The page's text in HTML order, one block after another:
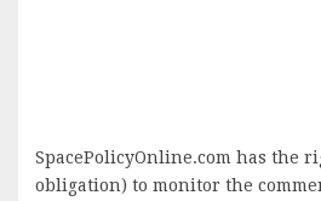
SpacePolicyOnline.com has the
obligation) to monitor the